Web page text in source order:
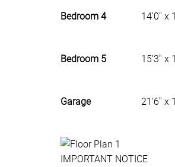
Bedroom 4 14'0" x
Bedroom 5 15'3" x
Garage 21'6" x
IMPORTANT NOTICE